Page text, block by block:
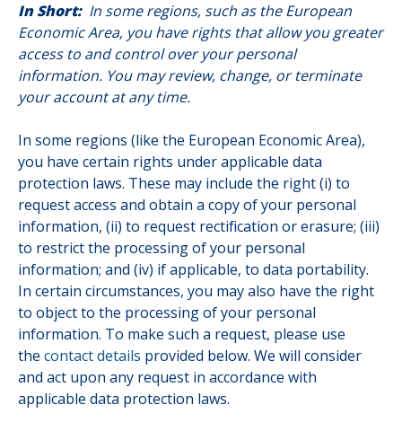
In Short: In some regions, such as the European
Economic Area, you have rights that allow you greater
access to and control over your personal
information. You may review, change, or terminate
your account at any time.
In some regions (like the European Economic Area),
you have certain rights under applicable data
protection laws. These may include the right (i) to
request access and obtain a copy of your personal
information, (ii) to request rectification or erasure; (iii)
to restrict the processing of your personal
information; and (iv) if applicable, to data portability.
In certain circumstances, you may also have the right
to object to the processing of your personal
information. To make such a request, please use
the contact details provided below. We will consider
and act upon any request in accordance with
applicable data protection laws.